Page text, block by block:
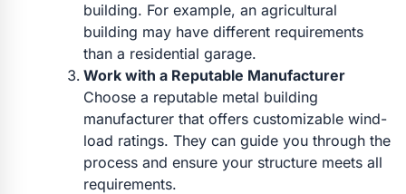
building. For example, an agricultural
building may have different requirements
than a residential garage.
Work with a Reputable Manufacturer
Choose a reputable metal building
manufacturer that offers customizable wind-
load ratings. They can guide you through the
process and ensure your structure meets all
requirements.